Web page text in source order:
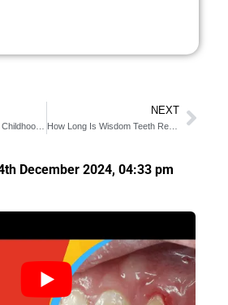
NEXT
How Long Is Wisdom Teeth Removal? (Detailed Procedure)
December 2024, 04:33 pm